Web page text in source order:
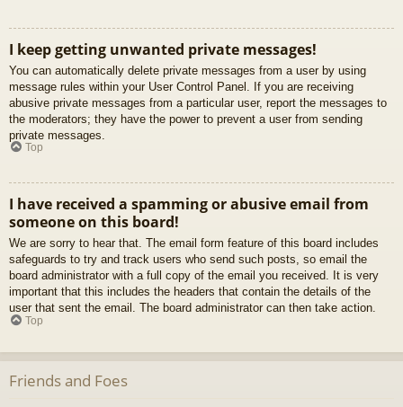
I keep getting unwanted private messages!
You can automatically delete private messages from a user by using
message rules within your User Control Panel. If you are receiving
abusive private messages from a particular user, report the messages to
the moderators; they have the power to prevent a user from sending
private messages.
Top
I have received a spamming or abusive email from
someone on this board!
We are sorry to hear that. The email form feature of this board includes
safeguards to try and track users who send such posts, so email the
board administrator with a full copy of the email you received. It is very
important that this includes the headers that contain the details of the
user that sent the email. The board administrator can then take action.
Top
Friends and Foes